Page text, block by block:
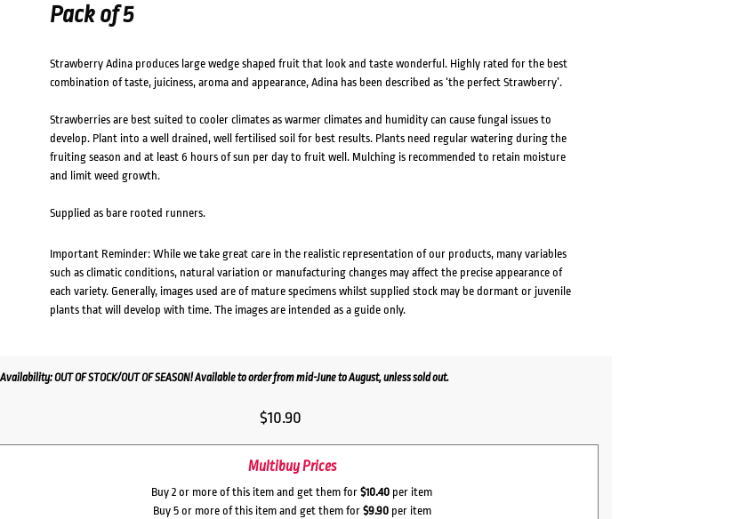
Pack of 5
Strawberry Adina produces large wedge shaped fruit that look and taste wonderful. Highly rated for the best
combination of taste, juiciness, aroma and appearance, Adina has been described as ‘the perfect Strawberry’.
Strawberries are best suited to cooler climates as warmer climates and humidity can cause fungal issues to
develop. Plant into a well drained, well fertilised soil for best results. Plants need regular watering during the
fruiting season and at least 6 hours of sun per day to fruit well. Mulching is recommended to retain moisture
and limit weed growth.
Supplied as bare rooted runners.
Important Reminder: While we take great care in the realistic representation of our products, many variables
such as climatic conditions, natural variation or manufacturing changes may affect the precise appearance of
each variety. Generally, images used are of mature specimens whilst supplied stock may be dormant or juvenile
plants that will develop with time. The images are intended as a guide only.
Availability: OUT OF STOCK/OUT OF SEASON! Available to order from mid-June to August, unless sold out.
$10.90
Multibuy Prices
Buy 2 or more of this item and get them for $10.40 per item
Buy 5 or more of this item and get them for $9.90per item